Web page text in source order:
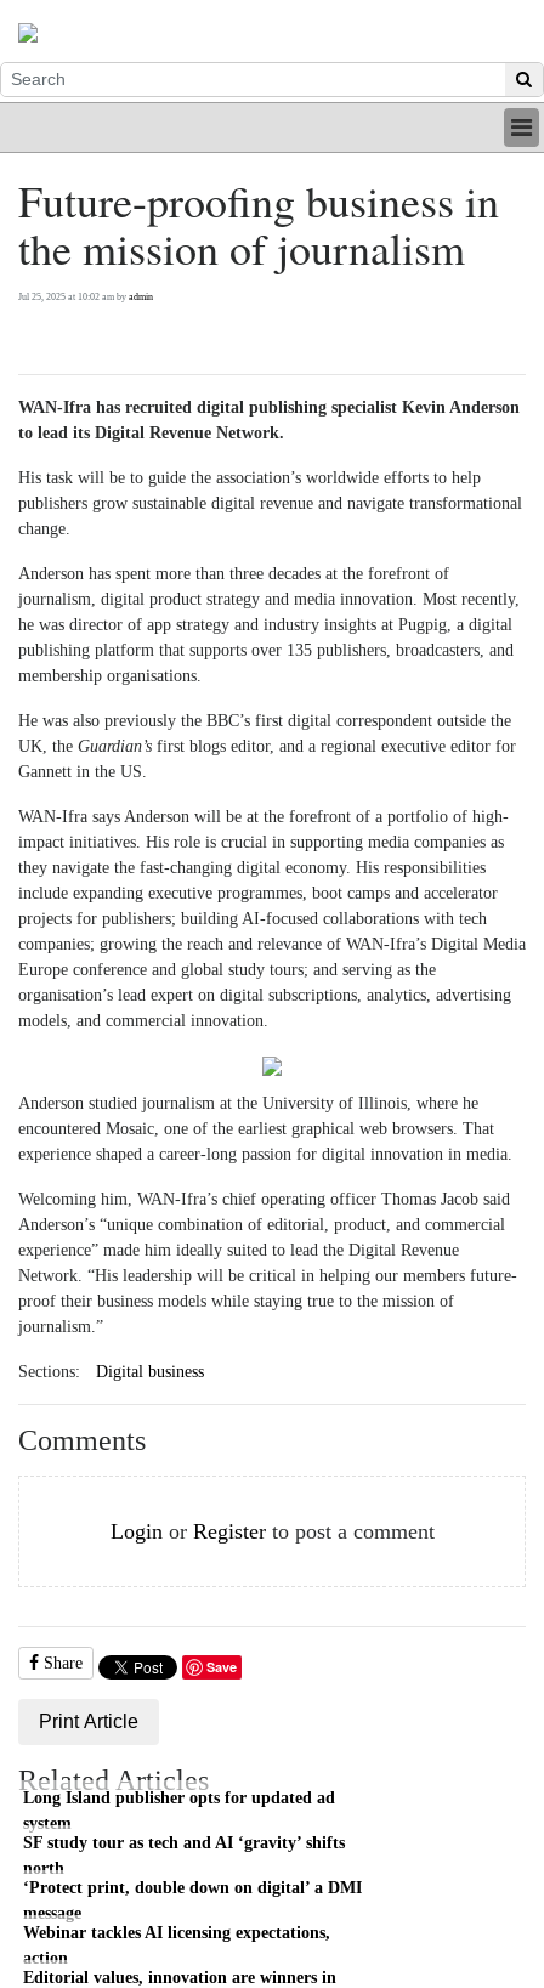
INDUSTRY
PRINT
BE A MEMBER
Future-proofing business in
the mission of journalism
Jul 25, 2025 at 10:02 am by admin
WAN-Ifra has recruited digital publishing specialist Kevin Anderson
to lead its Digital Revenue Network.
His task will be to guide the association’s worldwide efforts to help
publishers grow sustainable digital revenue and navigate transformational
change.
Anderson has spent more than three decades at the forefront of
journalism, digital product strategy and media innovation. Most recently,
he was director of app strategy and industry insights at Pugpig, a digital
publishing platform that supports over 135 publishers, broadcasters, and
membership organisations.
He was also previously the BBC’s first digital correspondent outside the
UK, the Guardian’s first blogs editor, and a regional executive editor for
Gannett in the US.
WAN-Ifra says Anderson will be at the forefront of a portfolio of high-
impact initiatives. His role is crucial in supporting media companies as
they navigate the fast-changing digital economy. His responsibilities
include expanding executive programmes, boot camps and accelerator
projects for publishers; building AI-focused collaborations with tech
companies; growing the reach and relevance of WAN-Ifra’s Digital Media
Europe conference and global study tours; and serving as the
organisation’s lead expert on digital subscriptions, analytics, advertising
models, and commercial innovation.
Anderson studied journalism at the University of Illinois, where he
encountered Mosaic, one of the earliest graphical web browsers. That
experience shaped a career-long passion for digital innovation in media.
Welcoming him, WAN-Ifra’s chief operating officer Thomas Jacob said
Anderson’s “unique combination of editorial, product, and commercial
experience” made him ideally suited to lead the Digital Revenue
Network. “His leadership will be critical in helping our members future-
proof their business models while staying true to the mission of
journalism.”
Sections: Digital business
Comments
Login or Registerto post a comment
Share Save
Print Article
Related Articles
Long Island publisher opts for updated ad
system
SF study tour as tech and AI ‘gravity’ shifts
north
‘Protect print, double down on digital’ a DMI
message
Webinar tackles AI licensing expectations,
action
Editorial values, innovation are winners in